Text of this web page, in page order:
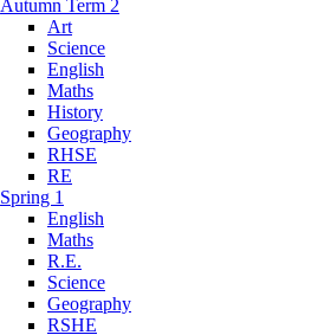
Autumn Term 2
Art
Science
English
Maths
History
Geography
RHSE
RE
Spring 1
English
Maths
R.E.
Science
Geography
RSHE